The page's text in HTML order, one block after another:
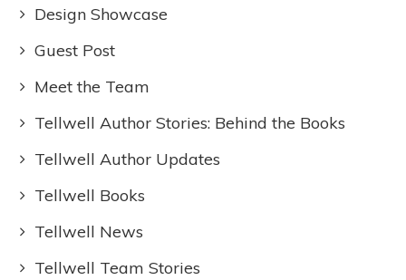
Design Showcase
Guest Post
Meet the Team
Tellwell Author Stories: Behind the Books
Tellwell Author Updates
Tellwell Books
Tellwell News
Tellwell Team Stories